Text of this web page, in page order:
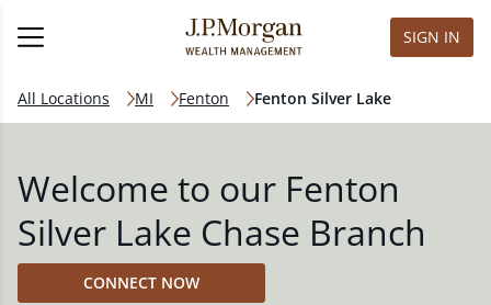
SIGN IN
All Locations MI Fenton Fenton Silver Lake
Welcome to our Fenton
Silver Lake Chase Branch
CONNECT NOW